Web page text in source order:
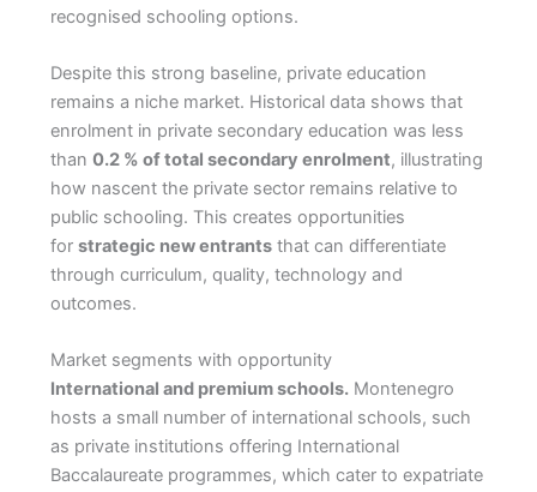
recognised schooling options.
Despite this strong baseline, private education
remains a niche market. Historical data shows that
enrolment in private secondary education was less
than 0.2 % of total secondary enrolment, illustrating
how nascent the private sector remains relative to
public schooling. This creates opportunities
for strategic new entrantsthat can differentiate
through curriculum, quality, technology and
outcomes.
Market segments with opportunity
International and premium schools.Montenegro
hosts a small number of international schools, such
as private institutions offering International
Baccalaureate programmes, which cater to expatriate